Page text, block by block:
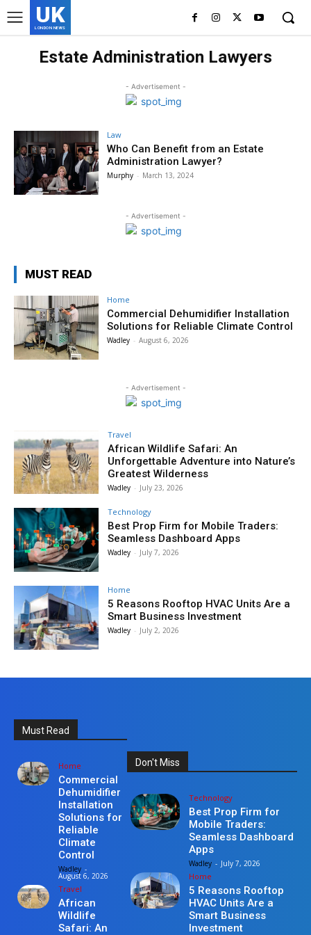
UK
LONDON NEWS
Estate Administration Lawyers
- Advertisement -
Law
Who Can Benefit from an Estate
Administration Lawyer?
Murphy - March 13, 2024
- Advertisement -
MUST READ
Home
Commercial Dehumidifier Installation
Solutions for Reliable Climate Control
Wadley - August 6, 2026
- Advertisement -
Travel
African Wildlife Safari: An
Unforgettable Adventure into Nature’s
Greatest Wilderness
Wadley - July 23, 2026
Technology
Best Prop Firm for Mobile Traders:
Seamless Dashboard Apps
Wadley - July 7, 2026
Home
5 Reasons Rooftop HVAC Units Are a
Smart Business Investment
Wadley - July 2, 2026
Must Read
Home
Commercial
Dehumidifier
Installation
Solutions for
Reliable
Climate
Control
Wadley -
August 6, 2026
Travel
African
Wildlife
Safari: An
Don't Miss
Technology
Best Prop Firm for
Mobile Traders:
Seamless Dashboard
Apps
Wadley - July 7, 2026
Home
5 Reasons Rooftop
HVAC Units Are a
Smart Business
Investment